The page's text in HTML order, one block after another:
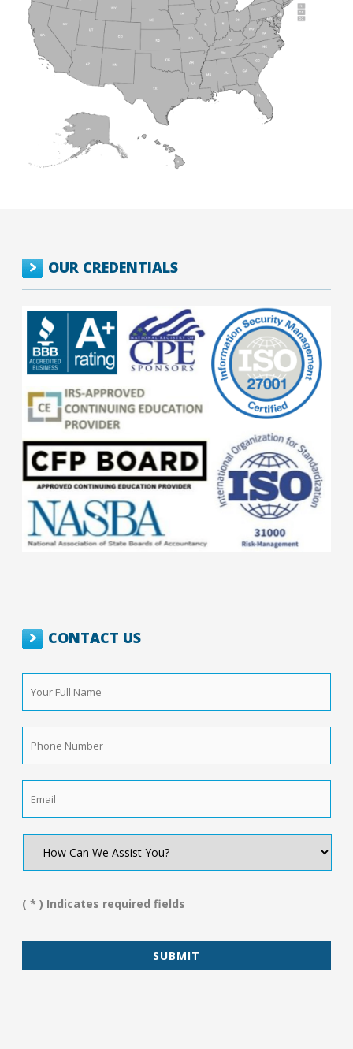
OUR CREDENTIALS
CONTACT US
Your
Full
Name *
Phone
Number *
How
We
You?
( * ) Indicates required fields